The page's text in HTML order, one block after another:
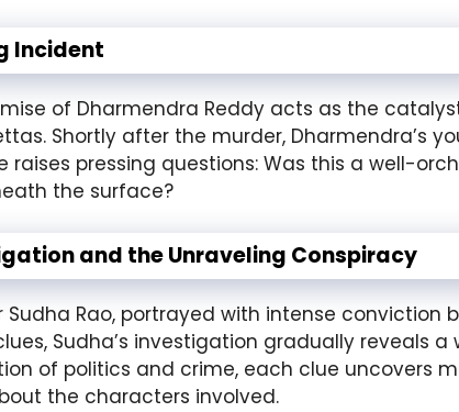
Incident
of Dharmendra Reddy acts as the
Shortly after the murder, Dharmendra’s
raises pressing questions: Was this a well-
the surface?
and the Unraveling Conspiracy
Sudha Rao, portrayed with intense
Sudha’s investigation gradually reveals
of politics and crime, each clue uncovers
the characters involved.